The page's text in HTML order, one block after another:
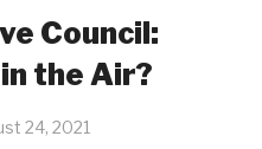
Council:
the Air?
24, 2021